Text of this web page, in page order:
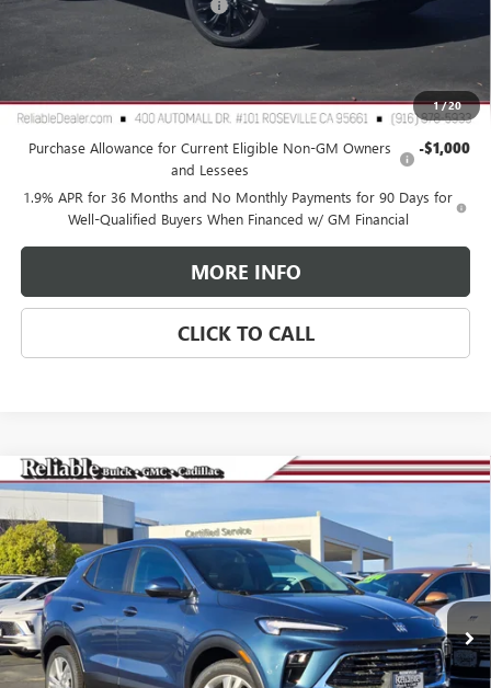
1/20
Document Processing Charge +$85
$30,065
Reliable Net Price:
Add. Offers you may Qualify For:
Purchase Allowance for Current Eligible Non-GM Owners
and Lessees
-$1,000
1.9% APR for 36 Months and No Monthly Payments for 90 Days for
Well-Qualified Buyers When Financed w/ GM Financial
MORE INFO
CLICK TO CALL
NEW2026BUICK ENCORE GX
Special Offer
Price Drop
VIN:KL4AMCSL3TB107256Stock: 360381 Model:4TV26
In Stock Ext. Int.
$3,000
SAVINGS RELIABLE NET PRICE
Less
MSRP: $30,490
Compare Vehicle